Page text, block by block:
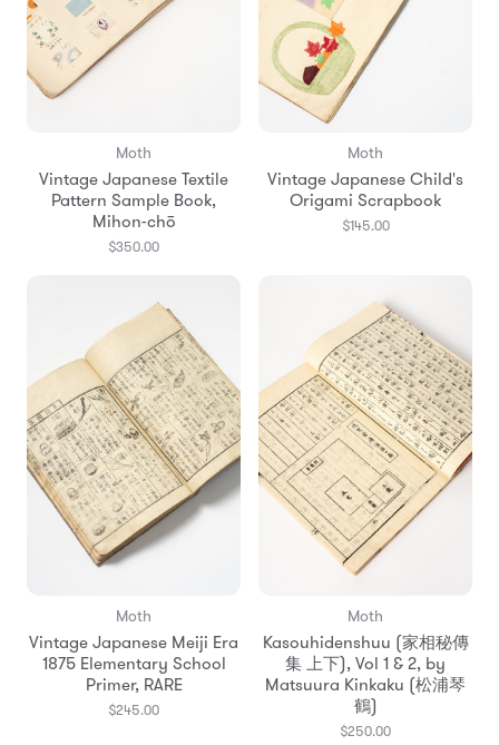
Moth
Vintage Japanese Textile
Pattern Sample Book,
Mihon-chō
$350.00
Moth
Vintage Japanese Child's
Origami Scrapbook
$145.00
Moth
Vintage Japanese Meiji Era
1875 Elementary School
Primer, RARE
$245.00
Moth
Kasouhidenshuu (家相秘傳
集 上下), Vol 1 & 2, by
Matsuura Kinkaku (松浦琴
鶴)
$250.00